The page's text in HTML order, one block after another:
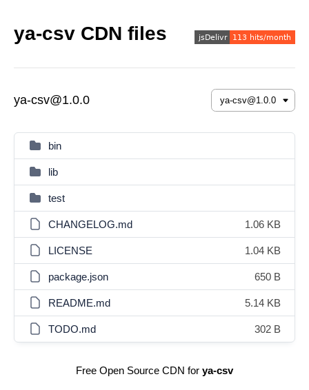
ya-csv CDN files
ya-csv@1.0.0
bin
lib
test
CHANGELOG.md 1.06 KB
LICENSE 1.04 KB
package.json 650 B
README.md 5.14 KB
TODO.md 302 B
Free Open Source CDN for ya-csv